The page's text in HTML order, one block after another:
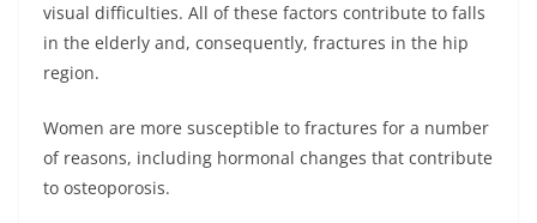
visual difficulties. All of these factors contribute to falls
in the elderly and, consequently, fractures in the hip
region.
Women are more susceptible to fractures for a number
of reasons, including hormonal changes that contribute
to osteoporosis.